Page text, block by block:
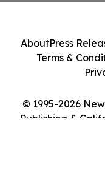
© 1995-2026
Publishing &
AboutPress
Terms &